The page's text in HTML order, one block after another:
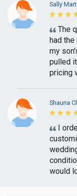
Sally
The
had
my
pulled
pricing
Shauna
I
would